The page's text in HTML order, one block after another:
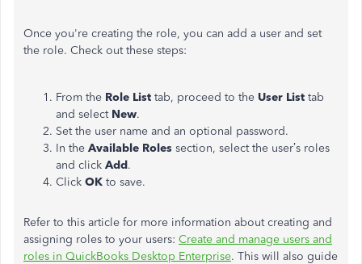
Once you're creating the role, you can add a user and set
the role. Check out these steps:
From the Role List tab, proceed to the User List tab
and select New.
Set the user name and an optional password.
In the Available Roles section, select the user’s roles
and click Add.
Click OK to save.
Refer to this article for more information about creating and
assigning roles to your users: Create and manage users and
roles in QuickBooks Desktop Enterprise. This will also guide